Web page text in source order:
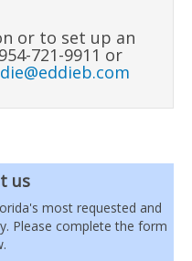
or to set up an
721-9911 or
us
most requested and
Please complete the form